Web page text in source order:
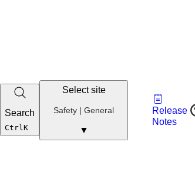
Vault
Portal
Developer
Safety
Search
CtrlK
Select site
Safety | General
▼
Release
Notes